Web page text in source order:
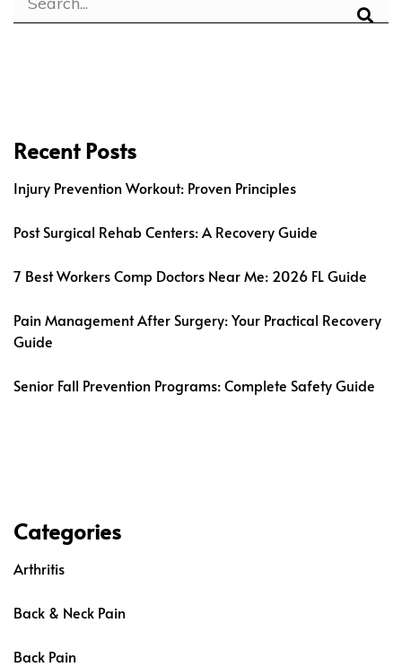
Recent Posts
Injury Prevention Workout: Proven Principles
Post Surgical Rehab Centers: A Recovery Guide
7 Best Workers Comp Doctors Near Me: 2026 FL Guide
Pain Management After Surgery: Your Practical Recovery
Guide
Senior Fall Prevention Programs: Complete Safety Guide
Categories
Arthritis
Back & Neck Pain
Back Pain